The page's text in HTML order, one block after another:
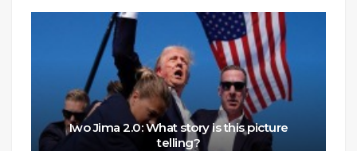
Iwo Jima 2.0: What story is this picture
telling?